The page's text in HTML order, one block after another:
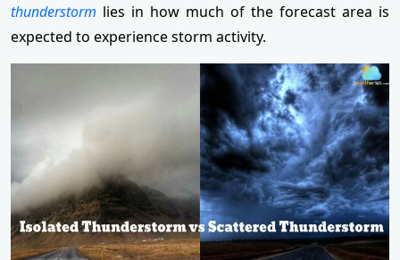
thunderstorm lies in how much of the forecast area is
expected to experience storm activity.